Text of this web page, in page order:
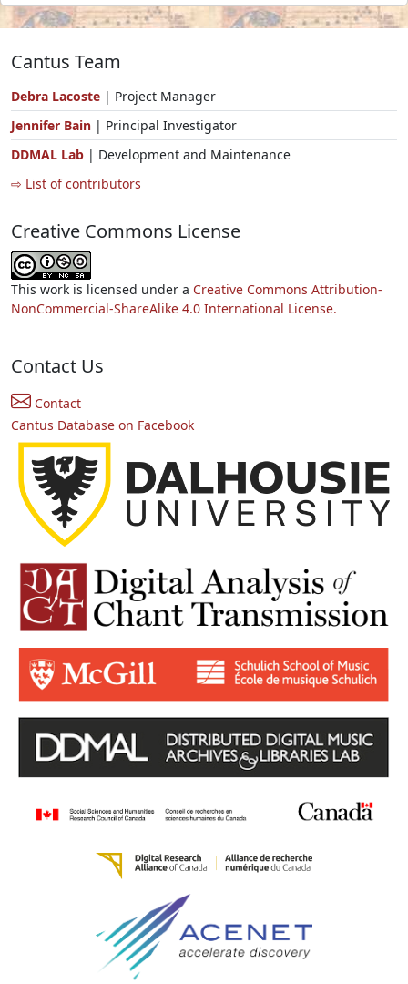
Cantus Team
Debra Lacoste | Project Manager
Jennifer Bain | Principal Investigator
DDMAL Lab | Development and Maintenance
⇨ List of contributors
Creative Commons License
This work is licensed under a Creative Commons Attribution-
NonCommercial-ShareAlike 4.0 International License.
Contact Us
Contact
Cantus Database on Facebook